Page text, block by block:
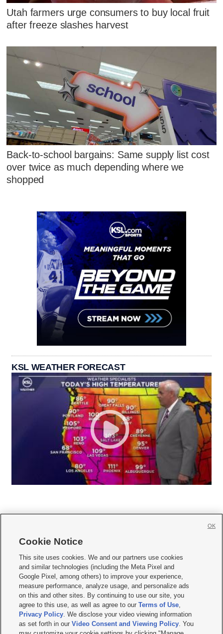
Utah farmers urge consumers to buy local fruit
after freeze slashes harvest
Back-to-school bargains: Same supply list cost
over twice as much depending where we
shopped
KSL WEATHER FORECAST
     
Mobile Apps| Newsletter|Advertise|Contact Us|Careers with KSL.com
Privacy Statement Video Consent Viewing Policy
Do Not Sell or Share My Data|EEO Public File Report| KSL-TV FCC Public File
KSL FM Radio FCC Public File|KSL AM Radio FCC Public File |FCC Applications
Closed Captioning Assistance
© 2026KSL Media| KSL Broadcasting Salt Lake City UT | Site hosted & managed
Cookie Notice
This site uses cookies. We and our partners use cookies
and similar technologies (including the Meta Pixel and
Google Pixel, among others) to improve your experience,
measure performance, analyze usage, and personalize ads
on this and other sites. By continuing to use our site, you
agree to this use, as well as agree to ourTerms of Use,
Privacy Policy. We disclose your video viewing information
as set forth in ourVideo Consent and Viewing Policy. You
OK